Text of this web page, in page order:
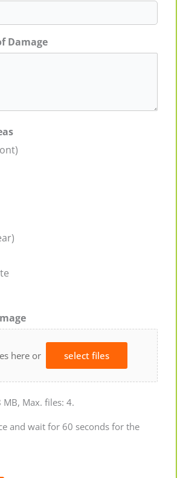
Damage
here or select files
MB, Max. files: 4.
and wait for 60 seconds for the